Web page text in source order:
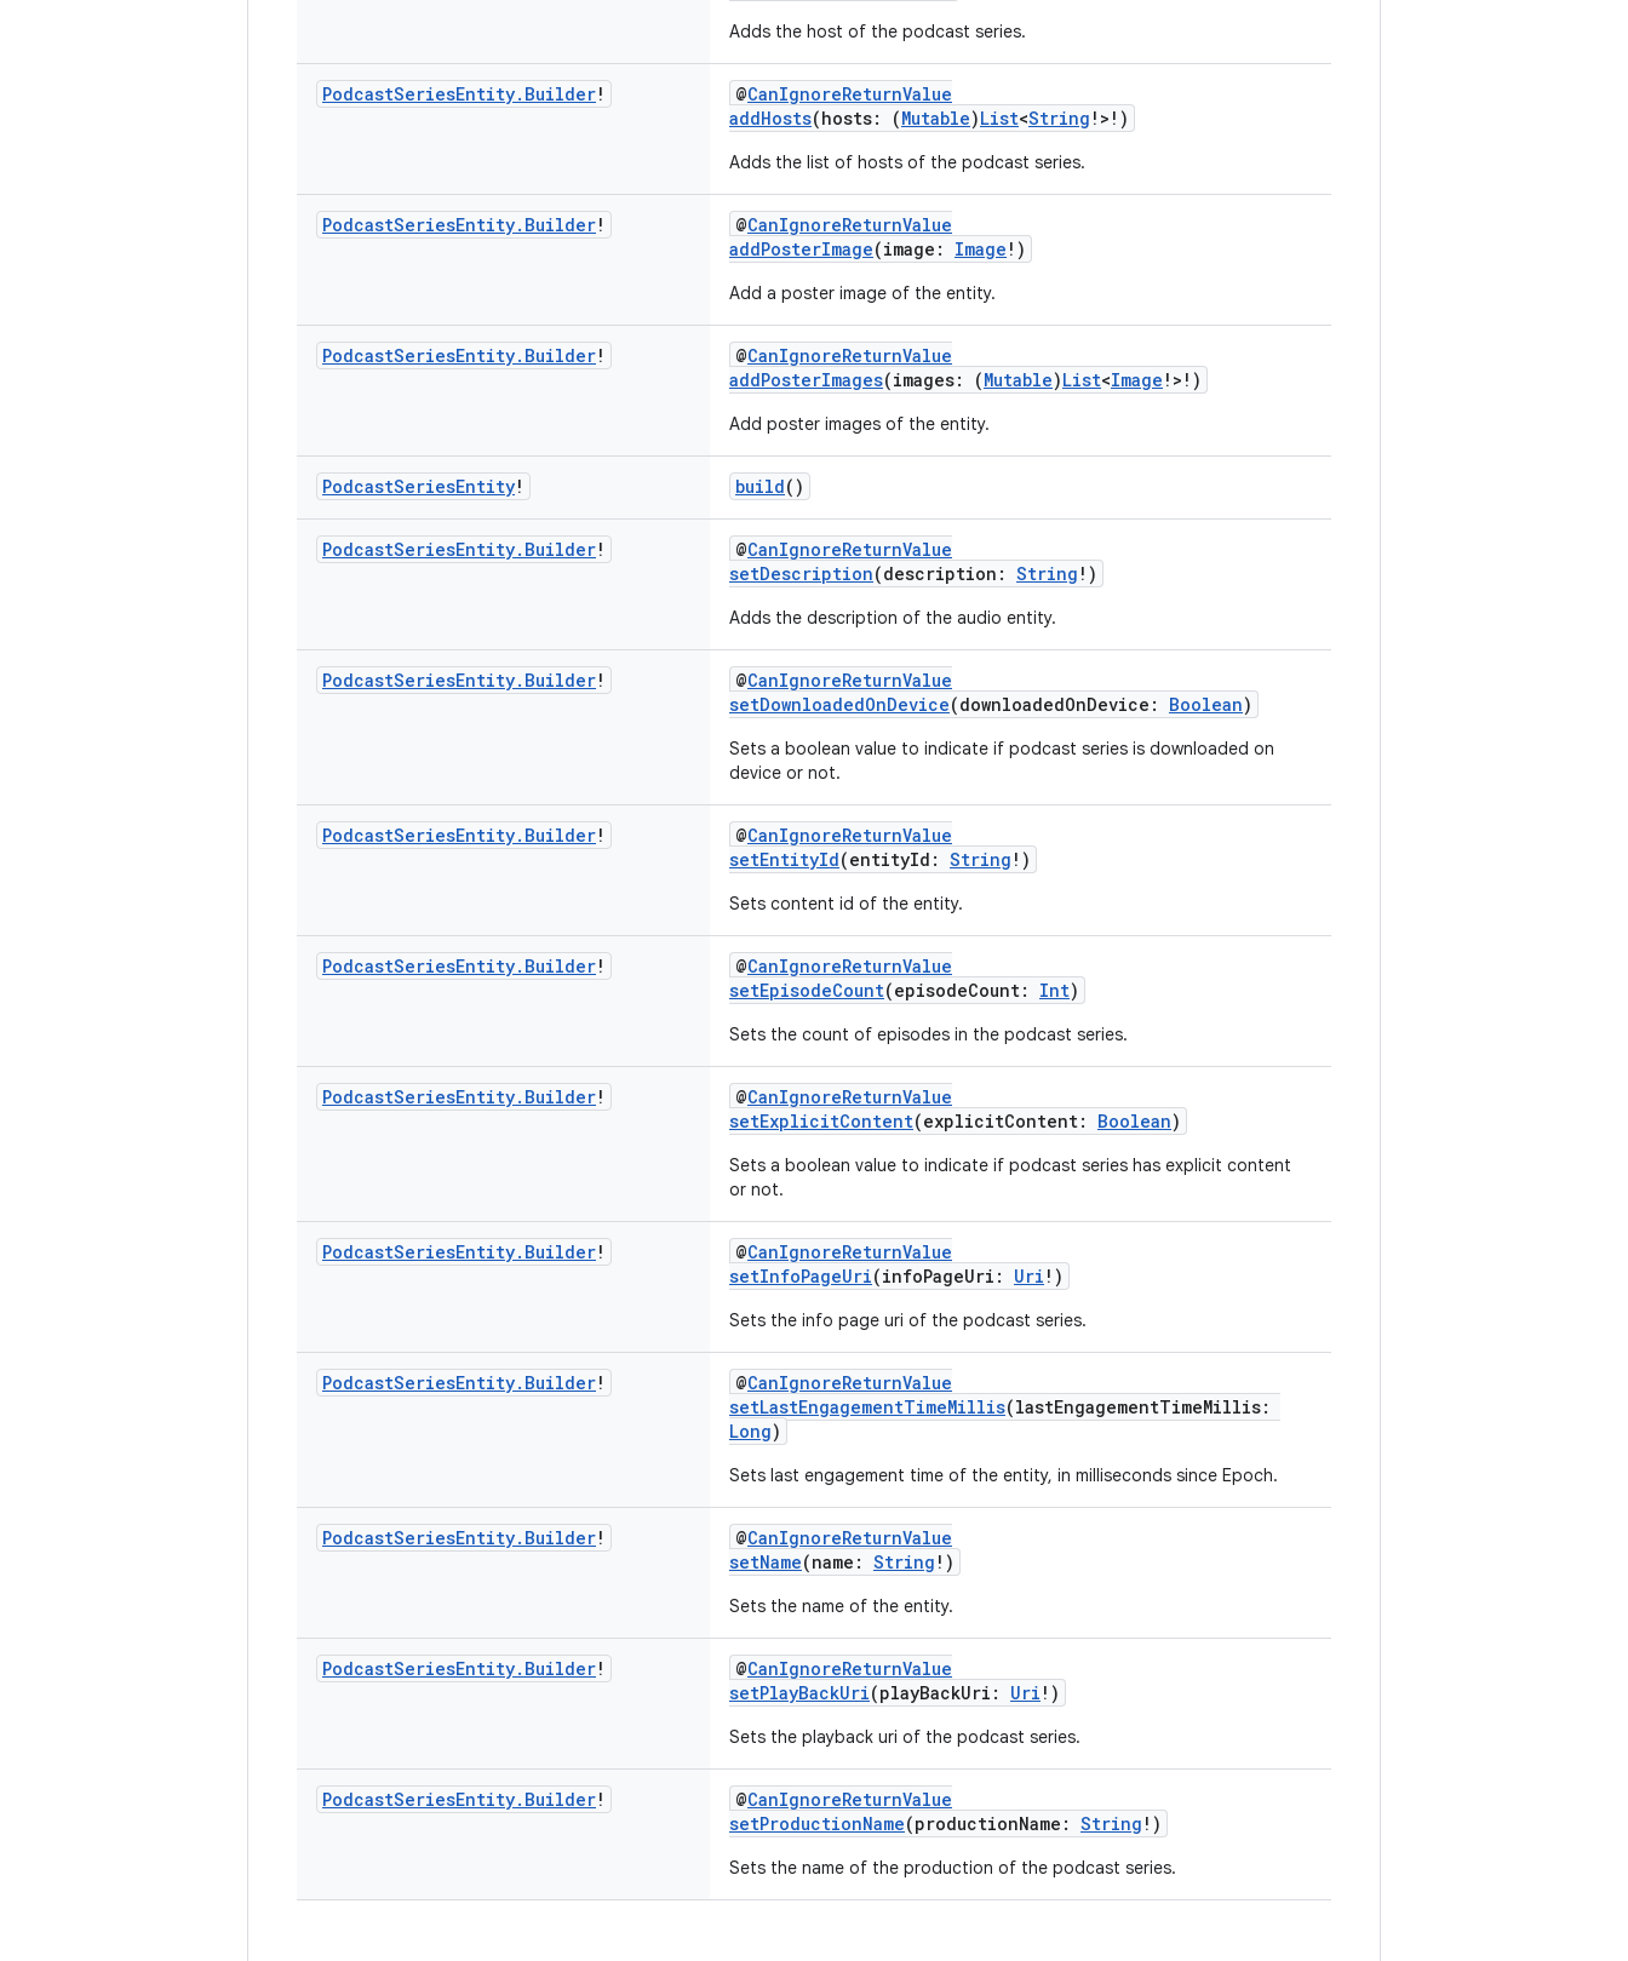
Adds the host of the podcast series.
PodcastSeriesEntity. Builder! @CanIgnoreReturnValue
addHosts(hosts: (Mutable)List<String !>!)
Adds the list of hosts of the podcast series.
PodcastSeriesEntity. Builder! @CanIgnoreReturnValue
addPosterImage(image: Image !)
Add a poster image of the entity.
PodcastSeriesEntity. Builder! @CanIgnoreReturnValue
addPosterImages(images: (Mutable)List<Image !>!)
Add poster images of the entity.
PodcastSeriesEntity! build()
PodcastSeriesEntity. Builder! @CanIgnoreReturnValue
setDescription(description: String !)
Adds the description of the audio entity.
PodcastSeriesEntity. Builder! @CanIgnoreReturnValue
setDownloadedOnDevice(downloadedOnDevice: Boolean)
Sets a boolean value to indicate if podcast series is downloaded on
device or not.
PodcastSeriesEntity. Builder! @CanIgnoreReturnValue
setEntityId(entityId: String !)
Sets content id of the entity.
PodcastSeriesEntity. Builder! @CanIgnoreReturnValue
setEpisodeCount(episodeCount: Int)
Sets the count of episodes in the podcast series.
PodcastSeriesEntity. Builder! @CanIgnoreReturnValue
setExplicitContent(explicitContent: Boolean)
Sets a boolean value to indicate if podcast series has explicit content
or not.
PodcastSeriesEntity. Builder! @CanIgnoreReturnValue
setInfoPageUri(infoPageUri: Uri !)
Sets the info page uri of the podcast series.
PodcastSeriesEntity. Builder! @CanIgnoreReturnValue
setLastEngagementTimeMillis(lastEngagementTimeMillis:
Long)
Sets last engagement time of the entity, in milliseconds since Epoch.
PodcastSeriesEntity. Builder! @CanIgnoreReturnValue
setName(name: String !)
Sets the name of the entity.
PodcastSeriesEntity. Builder! @CanIgnoreReturnValue
setPlayBackUri(playBackUri: Uri !)
Sets the playback uri of the podcast series.
PodcastSeriesEntity. Builder! @CanIgnoreReturnValue
setProductionName(productionName: String !)
Sets the name of the production of the podcast series.